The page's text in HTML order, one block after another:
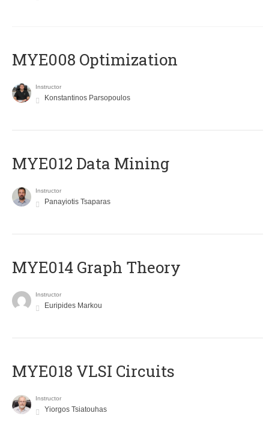
MYE008 Optimization
Instructor
Konstantinos Parsopoulos
MYE012 Data Mining
Instructor
Panayiotis Tsaparas
ΜΥΕ014 Graph Theory
Instructor
Euripides Markou
MYE018 VLSI Circuits
Instructor
Yiorgos Tsiatouhas